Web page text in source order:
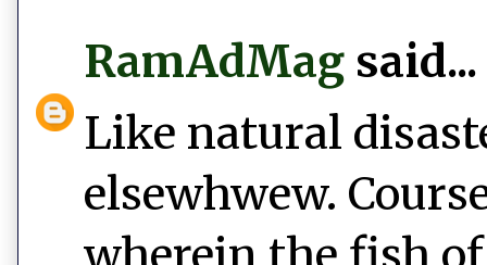
RamAdMag said...
Like natural
elsewhwew.